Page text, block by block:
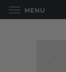
MENU